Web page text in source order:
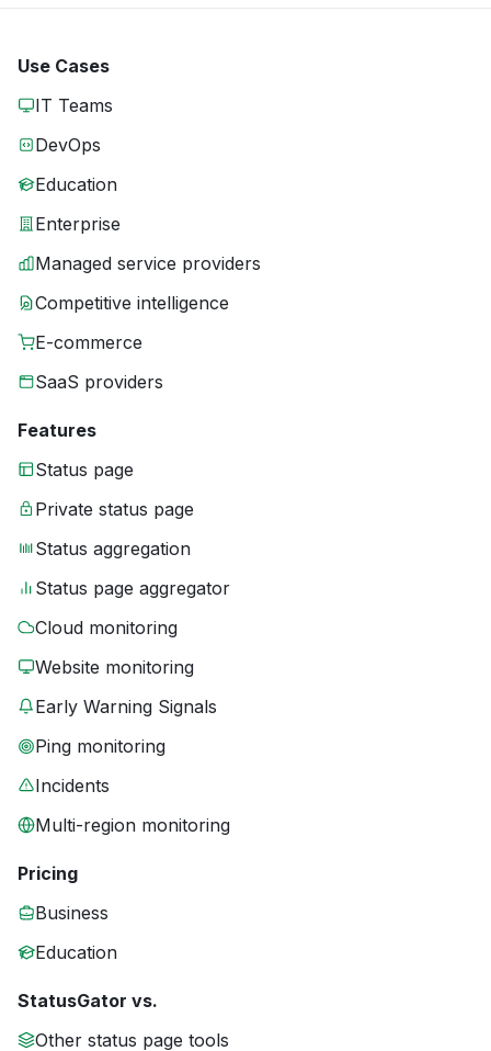
Use Cases
IT Teams
DevOps
Education
Enterprise
Managed service providers
Competitive intelligence
E-commerce
SaaS providers
Features
Status page
Private status page
Status aggregation
Status page aggregator
Cloud monitoring
Website monitoring
Early Warning Signals
Ping monitoring
Incidents
Multi-region monitoring
Pricing
Business
Education
StatusGator vs.
Other status page tools